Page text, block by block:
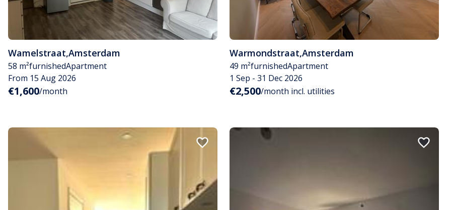
Wamelstraat,Amsterdam
58 m²furnishedApartment
From 15 Aug 2026
€1,600/month
Warmondstraat,Amsterdam
49 m²furnishedApartment
1 Sep - 31 Dec 2026
€2,500/month incl. utilities